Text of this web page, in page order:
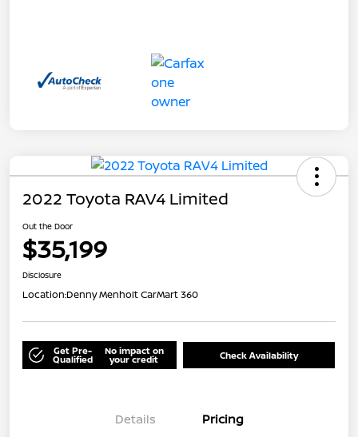
2022 Toyota RAV4 Limited
Out the Door
$35,199
Disclosure
Location:Denny Menholt CarMart 360
Get Pre-
Qualified
No impact on
your credit Check Availability
Details Pricing